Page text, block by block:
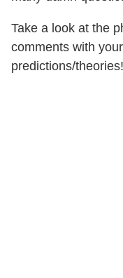
Take a look at the
comments with your
predictions/theories!